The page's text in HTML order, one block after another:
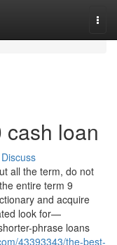
loan
Discuss
all the term, do not
entire term 9
and acquire
look for—
phrase loans
43393343/the-best-